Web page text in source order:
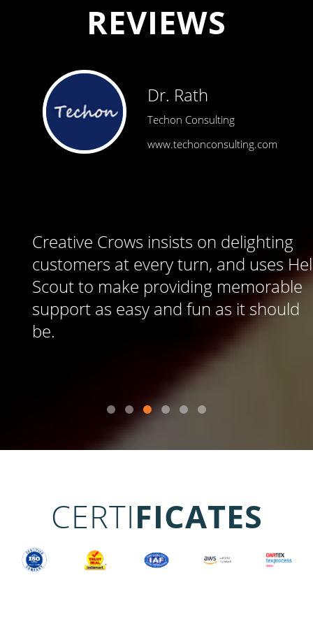
REVIEWS
Dr. Rath
Techon Consulting
www.techonconsulting.com
Creative Crows insists on delighting
customers at every turn, and uses Help
Scout to make providing memorable
support as easy and fun as it should
CERTIFICATES